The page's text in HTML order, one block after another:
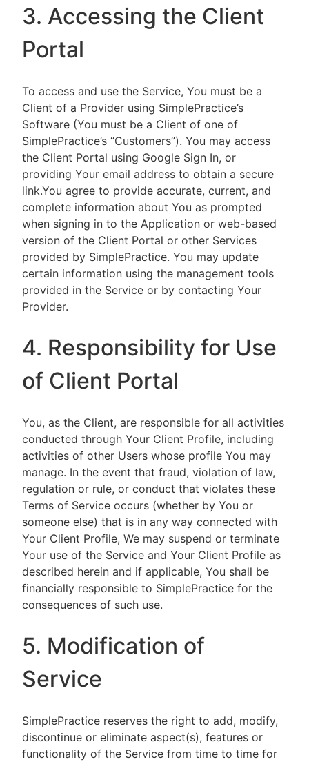
3. Accessing the Client
Portal
To access and use the Service, You must be a
Client of a Provider using SimplePractice’s
Software (You must be a Client of one of
SimplePractice’s “Customers”). You may access
the Client Portal using Google Sign In, or
providing Your email address to obtain a secure
link.You agree to provide accurate, current, and
complete information about You as prompted
when signing in to the Application or web-based
version of the Client Portal or other Services
provided by SimplePractice. You may update
certain information using the management tools
provided in the Service or by contacting Your
Provider.
4. Responsibility for Use
of Client Portal
You, as the Client, are responsible for all activities
conducted through Your Client Profile, including
activities of other Users whose profile You may
manage. In the event that fraud, violation of law,
regulation or rule, or conduct that violates these
Terms of Service occurs (whether by You or
someone else) that is in any way connected with
Your Client Profile, We may suspend or terminate
Your use of the Service and Your Client Profile as
described herein and if applicable, You shall be
financially responsible to SimplePractice for the
consequences of such use.
5. Modification of
Service
SimplePractice reserves the right to add, modify,
discontinue or eliminate aspect(s), features or
functionality of the Service from time to time for